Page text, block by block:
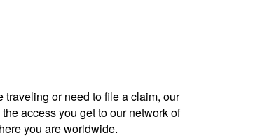
or need to file a claim, our
access you get to our network of
you are worldwide.